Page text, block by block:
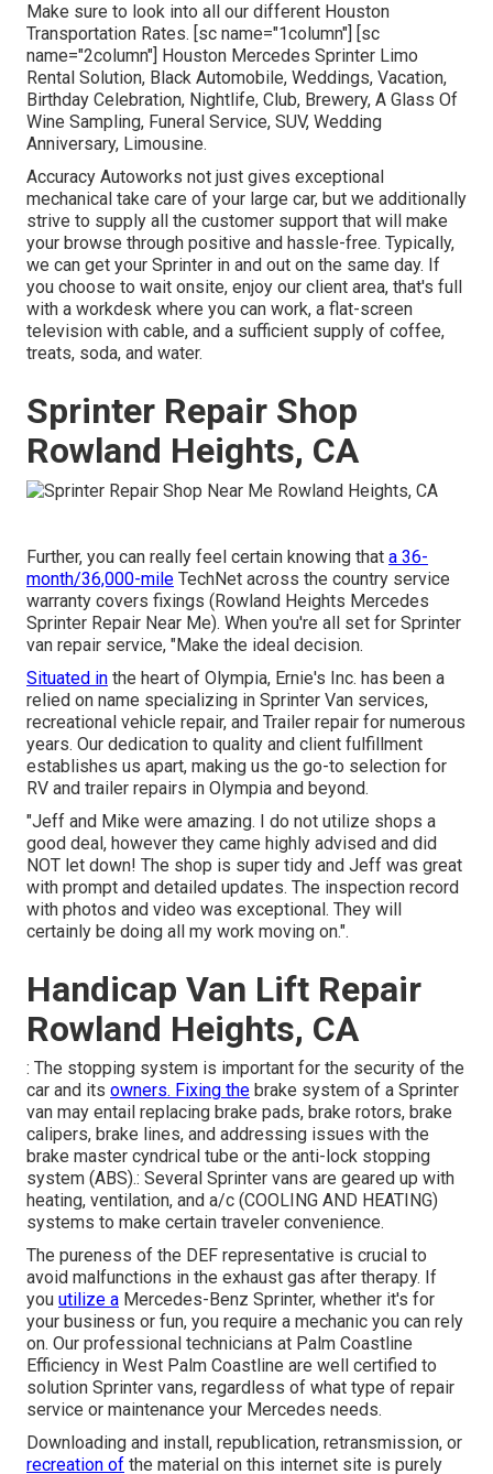
Make sure to look into all our different Houston
Transportation Rates. [sc name="1column"] [sc
name="2column"] Houston Mercedes Sprinter Limo
Rental Solution, Black Automobile, Weddings, Vacation,
Birthday Celebration, Nightlife, Club, Brewery, A Glass Of
Wine Sampling, Funeral Service, SUV, Wedding
Anniversary, Limousine.
Accuracy Autoworks not just gives exceptional
mechanical take care of your large car, but we additionally
strive to supply all the customer support that will make
your browse through positive and hassle-free. Typically,
we can get your Sprinter in and out on the same day. If
you choose to wait onsite, enjoy our client area, that's full
with a workdesk where you can work, a flat-screen
television with cable, and a sufficient supply of coffee,
treats, soda, and water.
Sprinter Repair Shop
Rowland Heights, CA
Further, you can really feel certain knowing that a 36-
month/36,000-mile TechNet across the country service
warranty covers fixings (Rowland Heights Mercedes
Sprinter Repair Near Me). When you're all set for Sprinter
van repair service, "Make the ideal decision.
Situated in the heart of Olympia, Ernie's Inc. has been a
relied on name specializing in Sprinter Van services,
recreational vehicle repair, and Trailer repair for numerous
years. Our dedication to quality and client fulfillment
establishes us apart, making us the go-to selection for
RV and trailer repairs in Olympia and beyond.
"Jeff and Mike were amazing. I do not utilize shops a
good deal, however they came highly advised and did
NOT let down! The shop is super tidy and Jeff was great
with prompt and detailed updates. The inspection record
with photos and video was exceptional. They will
certainly be doing all my work moving on.".
Handicap Van Lift Repair
Rowland Heights, CA
: The stopping system is important for the security of the
car and its owners. Fixing the brake system of a Sprinter
van may entail replacing brake pads, brake rotors, brake
calipers, brake lines, and addressing issues with the
brake master cyndrical tube or the anti-lock stopping
system (ABS).: Several Sprinter vans are geared up with
heating, ventilation, and a/c (COOLING AND HEATING)
systems to make certain traveler convenience.
The pureness of the DEF representative is crucial to
avoid malfunctions in the exhaust gas after therapy. If
you utilize a Mercedes-Benz Sprinter, whether it's for
your business or fun, you require a mechanic you can rely
on. Our professional technicians at Palm Coastline
Efficiency in West Palm Coastline are well certified to
solution Sprinter vans, regardless of what type of repair
service or maintenance your Mercedes needs.
Downloading and install, republication, retransmission, or
recreation of the material on this internet site is purely